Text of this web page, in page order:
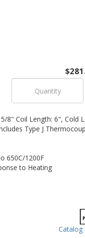
8" Coil Length: 6",
Type J
650C/1200F
to Heating
Catalog